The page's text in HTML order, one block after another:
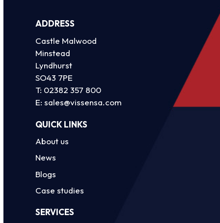
ADDRESS
Castle Malwood
Minstead
Lyndhurst
SO43 7PE
T: 02382 357 800
E:sales@vissensa.com
QUICK LINKS
About us
News
Blogs
Case studies
SERVICES